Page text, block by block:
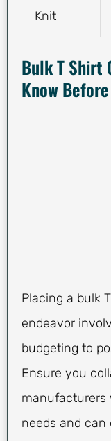
Knit
Bulk T Shirt
Know
Placing a bulk
endeavor
budgeting to
Ensure you
manufacturers
needs and